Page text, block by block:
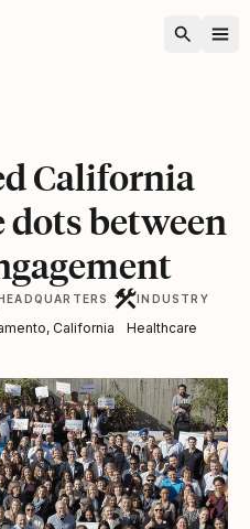
California
dots between
California
INDUSTRY
Healthcare